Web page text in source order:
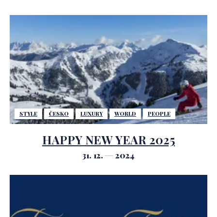
STYLE ČESKO LUXURY WORLD PEOPLE
HAPPY NEW YEAR 2025
31. 12. 2024